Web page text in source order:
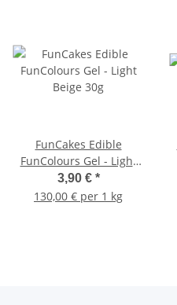
FunCakes Edible
FunColours Gel - Light
Beige 30g
3,90 € *
130,00 € per 1 kg